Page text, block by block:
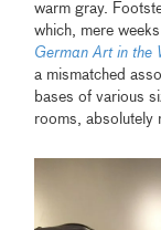
warm gray.
which, mere
German Art in
a mismatched
bases of various
rooms, absolutely